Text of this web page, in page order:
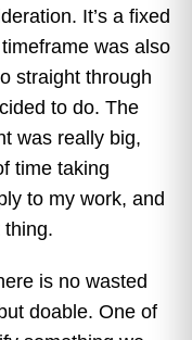
It’s a fixed
was also
straight through
to do. The
was really big,
time taking
to my work, and
thing.
is no wasted
doable. One of